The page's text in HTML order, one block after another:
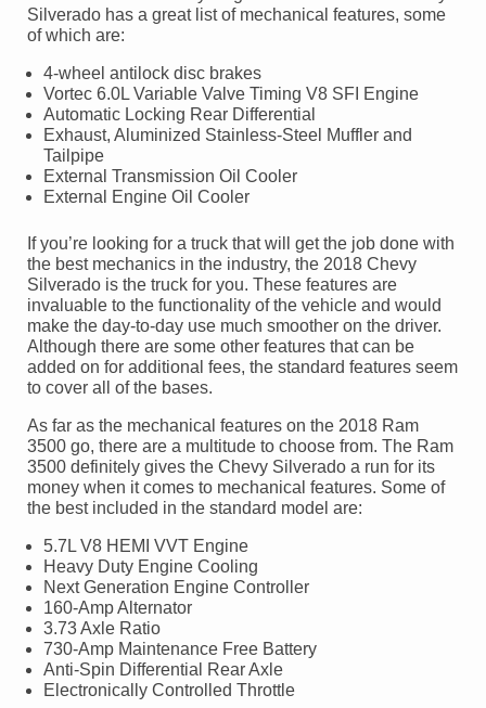
Silverado has a great list of mechanical features, some
of which are:
4-wheel antilock disc brakes
Vortec 6.0L Variable Valve Timing V8 SFI Engine
Automatic Locking Rear Differential
Exhaust, Aluminized Stainless-Steel Muffler and
Tailpipe
External Transmission Oil Cooler
External Engine Oil Cooler
If you’re looking for a truck that will get the job done with
the best mechanics in the industry, the 2018 Chevy
Silverado is the truck for you. These features are
invaluable to the functionality of the vehicle and would
make the day-to-day use much smoother on the driver.
Although there are some other features that can be
added on for additional fees, the standard features seem
to cover all of the bases.
As far as the mechanical features on the 2018 Ram
3500 go, there are a multitude to choose from. The Ram
3500 definitely gives the Chevy Silverado a run for its
money when it comes to mechanical features. Some of
the best included in the standard model are:
5.7L V8 HEMI VVT Engine
Heavy Duty Engine Cooling
Next Generation Engine Controller
160-Amp Alternator
3.73 Axle Ratio
730-Amp Maintenance Free Battery
Anti-Spin Differential Rear Axle
Electronically Controlled Throttle